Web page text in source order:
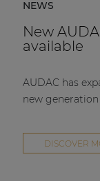
NEWS
New
available
AUDAC has
new
DISCOVER